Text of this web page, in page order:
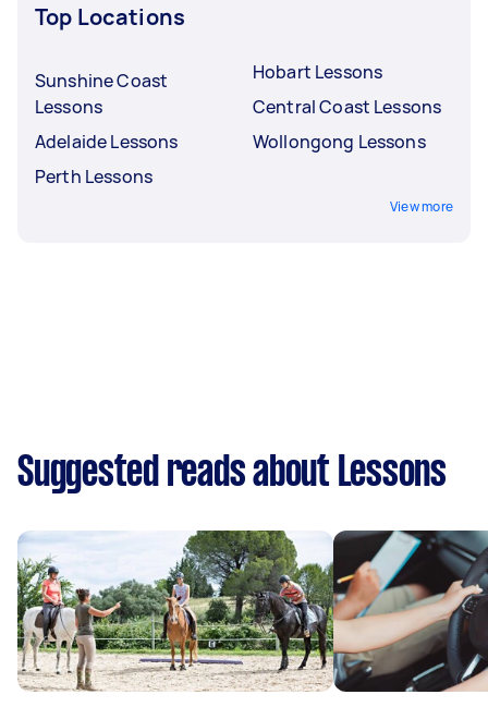
Top Locations
Sunshine Coast
Lessons
Adelaide Lessons
Perth Lessons
Hobart Lessons
Central Coast Lessons
Wollongong Lessons
View more
Suggested reads about Lessons